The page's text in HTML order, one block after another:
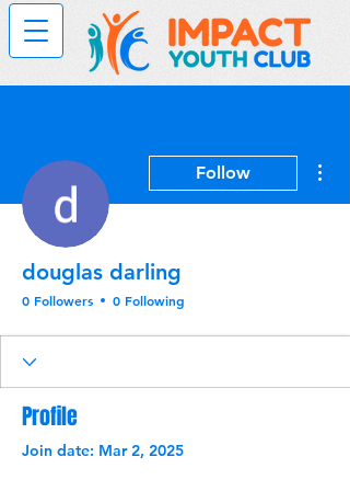
Follow
douglas darling
0 Followers 0 Following
Profile
Join date: Mar 2, 2025